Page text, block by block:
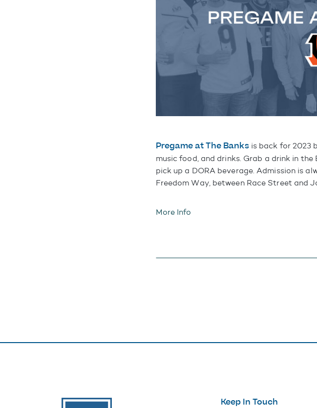
Pregame at The Banksis back for 2023
music food, and drinks. Grab a drink in
pick up a DORA beverage. Admission is
Freedom Way, between Race Street and
More Info
The Banks Keep In Touch